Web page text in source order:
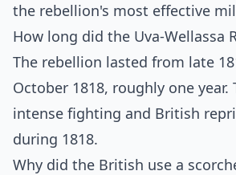
the rebellion's most effective
How long did the Uva-Wellassa
The rebellion lasted from late
October 1818, roughly one year.
intense fighting and British
during 1818.
Why did the British use a